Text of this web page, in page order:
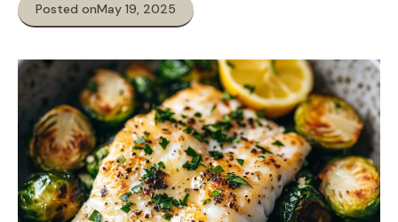
Posted onMay 19, 2025